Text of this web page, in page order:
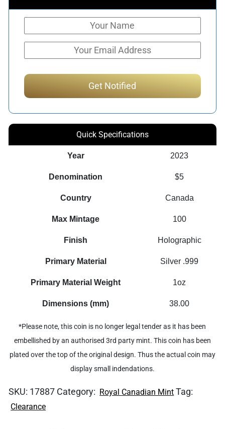
Quick Specifications
Year 2023
Denomination $5
Country Canada
Max Mintage 100
Finish Holographic
Primary Material Silver .999
Primary Material Weight 1oz
Dimensions (mm) 38.00
*Please note, this coin is no longer legal tender as it has been
embellished by an authorised 3rd party mint. This coin has been
plated over the top of the original design. Thus the actual coin may
display small indendations.
SKU: 17887 Category: Royal Canadian Mint Tag:
Clearance